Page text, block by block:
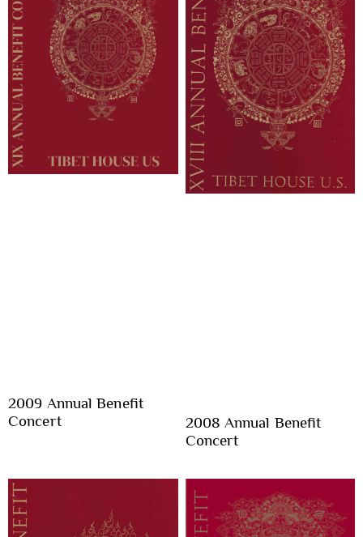
2009 Annual Benefit
Concert
2008 Annual Benefit
Concert